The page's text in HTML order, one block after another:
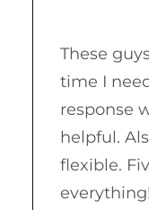
These
time I
response
helpful.
flexible.